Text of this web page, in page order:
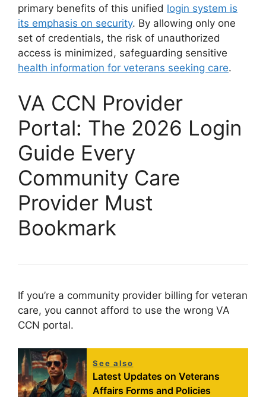
primary benefits of this unified login system is
its emphasis on security. By allowing only one
set of credentials, the risk of unauthorized
access is minimized, safeguarding sensitive
health information for veterans seeking care.
VA CCN Provider
Portal: The 2026 Login
Guide Every
Community Care
Provider Must
Bookmark
If you’re a community provider billing for veteran
care, you cannot afford to use the wrong VA
CCN portal.
See also
Latest Updates on Veterans
Affairs Forms and Policies